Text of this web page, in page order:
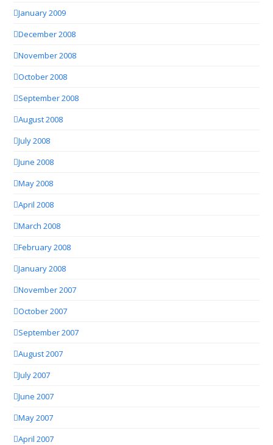
January 2009
December 2008
November 2008
October 2008
September 2008
August 2008
July 2008
June 2008
May 2008
April 2008
March 2008
February 2008
January 2008
November 2007
October 2007
September 2007
August 2007
July 2007
June 2007
May 2007
April 2007